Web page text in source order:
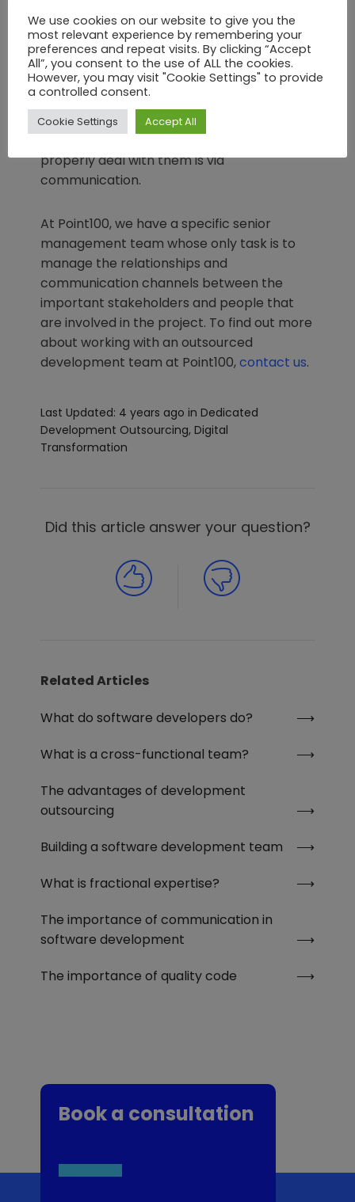
communication between the development
team and yourselves are, the better the
outcome of the project will be, in direct or
even geometric proportion.
This is perfectly logical. When points need
clarification or issues arise, the only way to
properly deal with them is via
communication.
At Point100, we have a specific senior
management team whose only task is to
manage the relationships and
communication channels between the
important stakeholders and people that
are involved in the project. To find out more
about working with an outsourced
development team at Point100,contact us.
Last Updated: 4 years ago in Dedicated
Development Outsourcing,Digital
Transformation
Did this article answer your question?
Related Articles
What do software developers do?
What is a cross-functional team?
The advantages of development
outsourcing
Building a software development team
What is fractional expertise?
The importance of communication in
software development
The importance of quality code
Book a consultation
We use cookies on our website to give you the
most relevant experience by remembering your
preferences and repeat visits. By clicking “Accept
All”, you consent to the use of ALL the cookies.
However, you may visit "Cookie Settings" to provide
a controlled consent.
Cookie Settings Accept All